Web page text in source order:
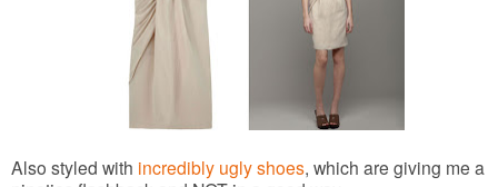
Also styled with incredibly ugly shoes, which are giving me a